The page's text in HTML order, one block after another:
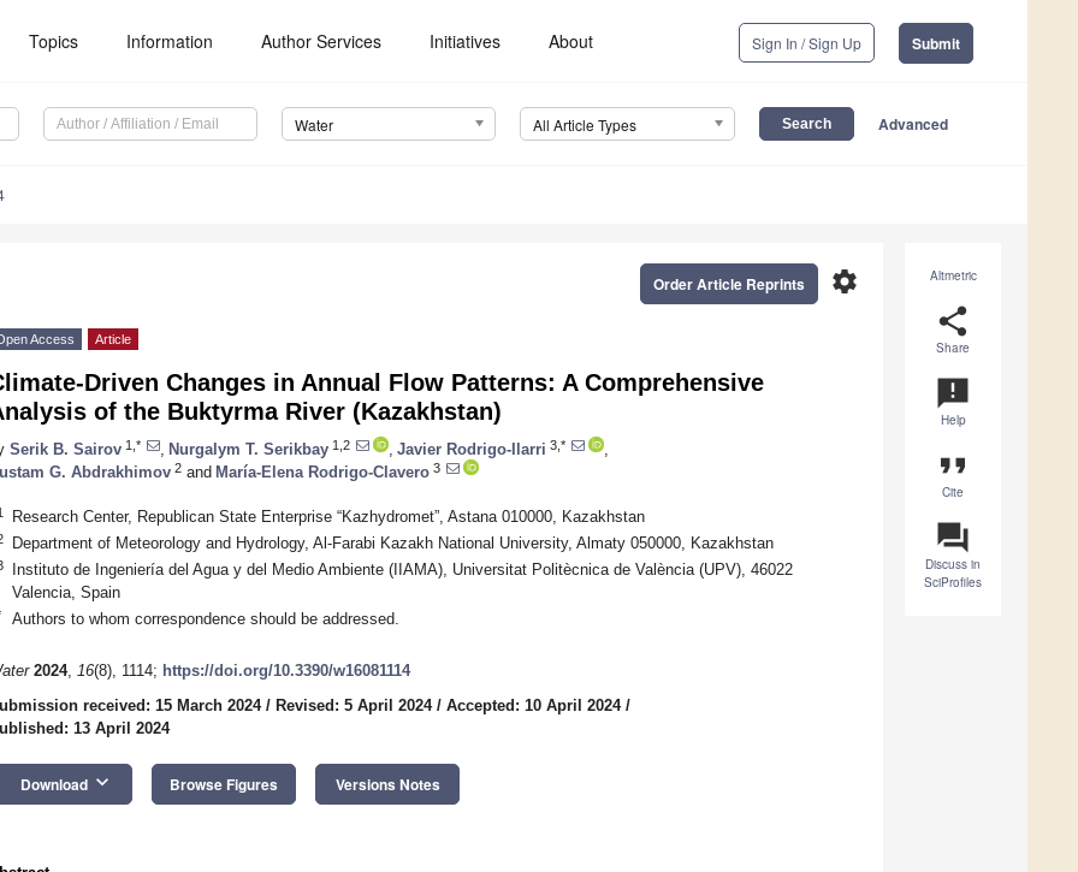
Topics Information Author Services Initiatives About Sign In / Sign Up Submit
Water All Article Types Advanced
Altmetric
share
Share
announcement
Help
format_quote
Cite
question_answer
Discuss in
SciProfiles
settings
Order Article Reprints
Access Article
Driven Changes in Annual Flow Patterns: A Comprehensive
of the Buktyrma River (Kazakhstan)
Serik B. Sairov 1,* Nurgalym T. Serikbay 1,2 Javier Rodrigo-Ilarri 3,*
G. Abdrakhimov 2 and María-Elena Rodrigo-Clavero 3
Research Center, Republican State Enterprise “Kazhydromet”, Astana 010000, Kazakhstan
Department of Meteorology and Hydrology, Al-Farabi Kazakh National University, Almaty 050000, Kazakhstan
Instituto de Ingeniería del Agua y del Medio Ambiente (IIAMA), Universitat Politècnica de València (UPV), 46022
Valencia, Spain
Authors to whom correspondence should be addressed.
2024, 16(8), 1114; https://doi.org/10.3390/w16081114
received: 15 March 2024/ Revised: 5 April 2024/ Accepted: 10 April 2024/
13 April 2024
Download keyboard_arrow_down Browse Figures Versions Notes